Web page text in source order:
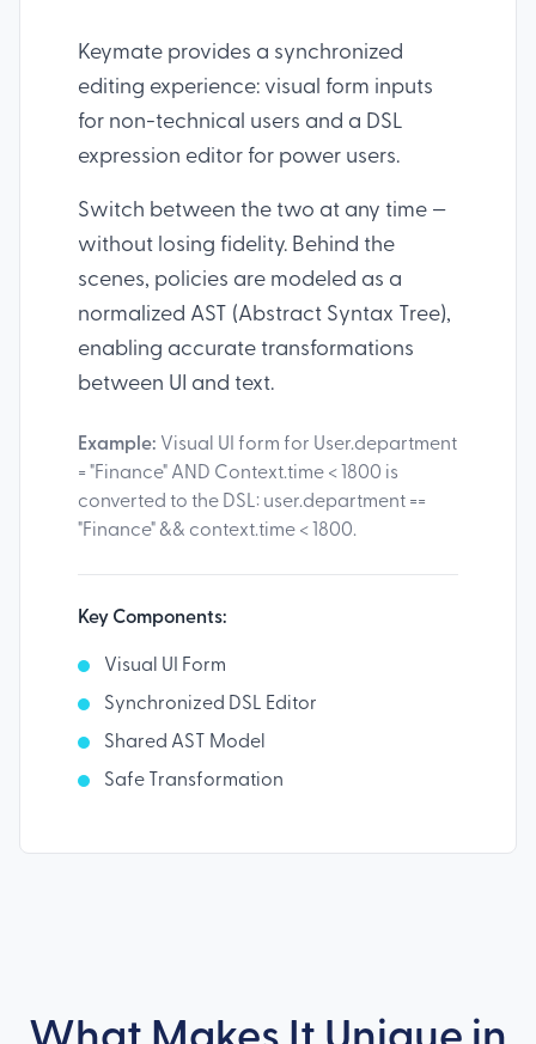
Keymate provides a synchronized
editing experience: visual form inputs
for non-technical users and a DSL
expression editor for power users.
Switch between the two at any time —
without losing fidelity. Behind the
scenes, policies are modeled as a
normalized AST (Abstract Syntax Tree),
enabling accurate transformations
between UI and text.
Example: Visual UI form for User.department
= "Finance" AND Context.time < 1800 is
converted to the DSL: user.department ==
"Finance" && context.time < 1800.
Key Components:
Visual UI Form
Synchronized DSL Editor
Shared AST Model
Safe Transformation